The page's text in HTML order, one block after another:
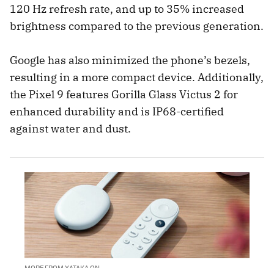
120 Hz refresh rate, and up to 35% increased
brightness compared to the previous generation.
Google has also minimized the phone’s bezels,
resulting in a more compact device. Additionally,
the Pixel 9 features Gorilla Glass Victus 2 for
enhanced durability and is IP68-certified
against water and dust.